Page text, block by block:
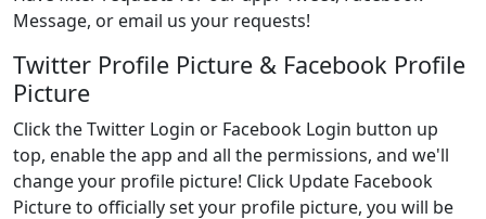
Message, or email us your requests!
Twitter Profile Picture & Facebook Profile
Picture
Click the Twitter Login or Facebook Login button up
top, enable the app and all the permissions, and we'll
change your profile picture! Click Update Facebook
Picture to officially set your profile picture, you will be